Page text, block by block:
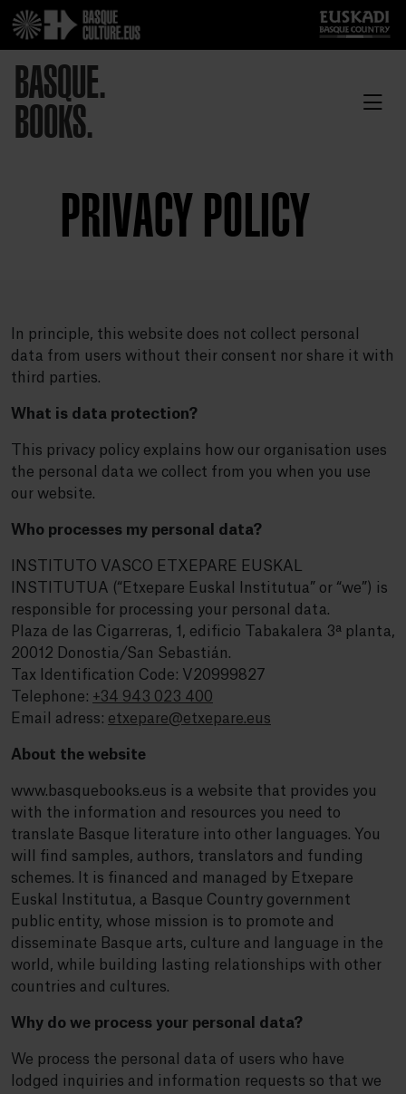
BASQUE.
BOOKS.
PRIVACY POLICY
In principle, this website does not collect personal
data from users without their consent nor share it with
third parties.
What is data protection?
This privacy policy explains how our organisation uses
the personal data we collect from you when you use
our website.
Who processes my personal data?
INSTITUTO VASCO ETXEPARE EUSKAL
INSTITUTUA (“Etxepare Euskal Institutua” or “we”) is
responsible for processing your personal data.
Plaza de las Cigarreras, 1, edificio Tabakalera 3ª planta,
20012 Donostia/San Sebastián.
Tax Identification Code: V20999827
Telephone: +34 943 023 400
Email adress: etxepare@etxepare.eus
About the website
www.basquebooks.eus is a website that provides you
with the information and resources you need to
translate Basque literature into other languages. You
will find samples, authors, translators and funding
schemes. It is financed and managed by Etxepare
Euskal Institutua, a Basque Country government
public entity, whose mission is to promote and
disseminate Basque arts, culture and language in the
world, while building lasting relationships with other
countries and cultures.
Why do we process your personal data?
We process the personal data of users who have
lodged inquiries and information requests so that we